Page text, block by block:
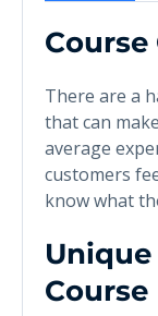
There are a
that can
average
customers
know what
Course